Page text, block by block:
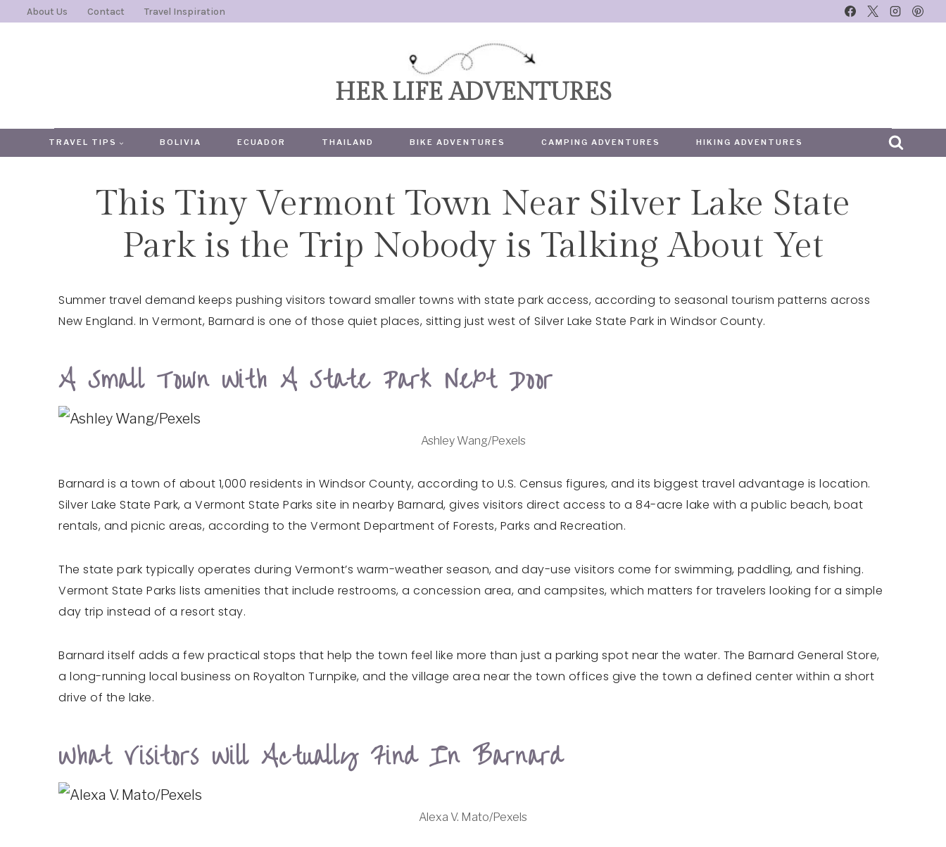
SkipAbout Us Contact Travel Inspiration
HER LIFE ADVENTURES
TRAVEL TIPS BOLIVIA ECUADOR THAILAND BIKE ADVENTURES CAMPING ADVENTURES HIKING ADVENTURES
TRAVEL
This Tiny Vermont Town Near Silver Lake State
Park is the Trip Nobody is Talking About Yet
Summer travel demand keeps pushing visitors toward smaller towns with state park access, according to seasonal tourism patterns across
New England. In Vermont, Barnard is one of those quiet places, sitting just west of Silver Lake State Park in Windsor County.
A Small Town With A State Park Next Door
Ashley Wang/Pexels
Barnard is a town of about 1,000 residents in Windsor County, according to U.S. Census figures, and its biggest travel advantage is location.
Silver Lake State Park, a Vermont State Parks site in nearby Barnard, gives visitors direct access to a 84-acre lake with a public beach, boat
rentals, and picnic areas, according to the Vermont Department of Forests, Parks and Recreation.
The state park typically operates during Vermont’s warm-weather season, and day-use visitors come for swimming, paddling, and fishing.
Vermont State Parks lists amenities that include restrooms, a concession area, and campsites, which matters for travelers looking for a simple
day trip instead of a resort stay.
Barnard itself adds a few practical stops that help the town feel like more than just a parking spot near the water. The Barnard General Store,
a long-running local business on Royalton Turnpike, and the village area near the town offices give the town a defined center within a short
drive of the lake.
What Visitors Will Actually Find In Barnard
Alexa V. Mato/Pexels